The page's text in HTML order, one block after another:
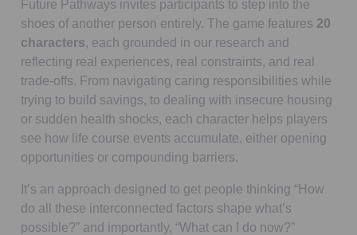
Future Pathways invites participants to step into the
shoes of another person entirely. The game features 20
characters, each grounded in our research and
reflecting real experiences, real constraints, and real
trade-offs. From navigating caring responsibilities while
trying to build savings, to dealing with insecure housing
or sudden health shocks, each character helps players
see how life course events accumulate, either opening
opportunities or compounding barriers.
It’s an approach designed to get people thinking “How
do all these interconnected factors shape what’s
possible?” and importantly, “What can I do now?”